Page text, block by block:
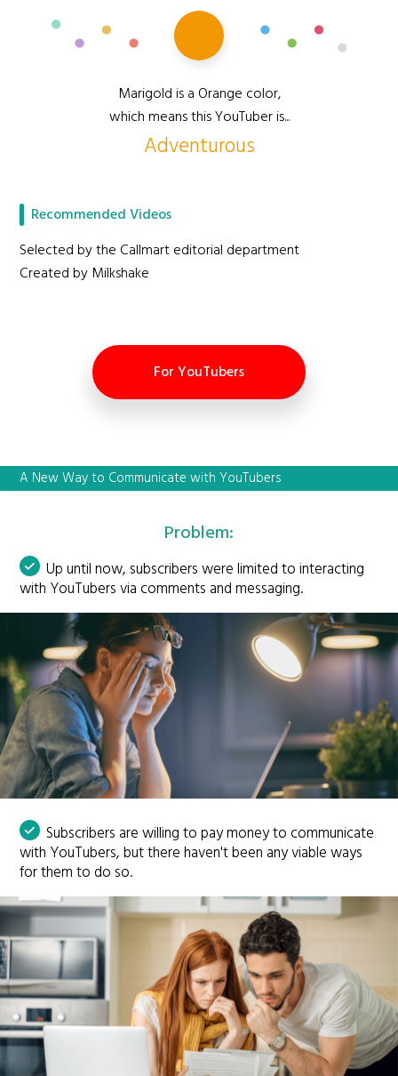
Marigold is a Orange color,
which means this YouTuber is...
Adventurous
Recommended Videos
Selected by the Callmart editorial department
Created by Milkshake
For YouTubers
A New Way to Communicate with YouTubers
Problem:
Up until now, subscribers were limited to interacting
with YouTubers via comments and messaging.
Subscribers are willing to pay money to communicate
with YouTubers, but there haven't been any viable ways
for them to do so.